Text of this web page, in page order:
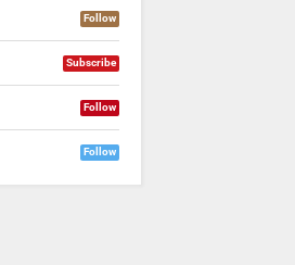
Follow
Subscribe
Follow
Follow